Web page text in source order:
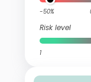
-50%
Risk level
1